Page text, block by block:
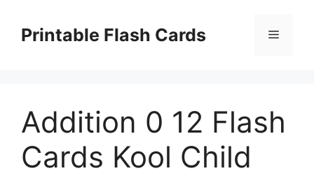
contentPrintable Flash Cards Menu
Addition 0 12 Flash
Cards Kool Child